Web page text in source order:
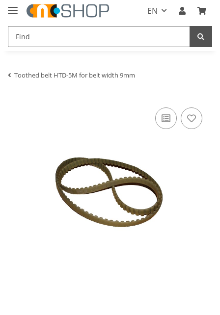
EN
Toothed belt HTD-5M for belt width 9mm